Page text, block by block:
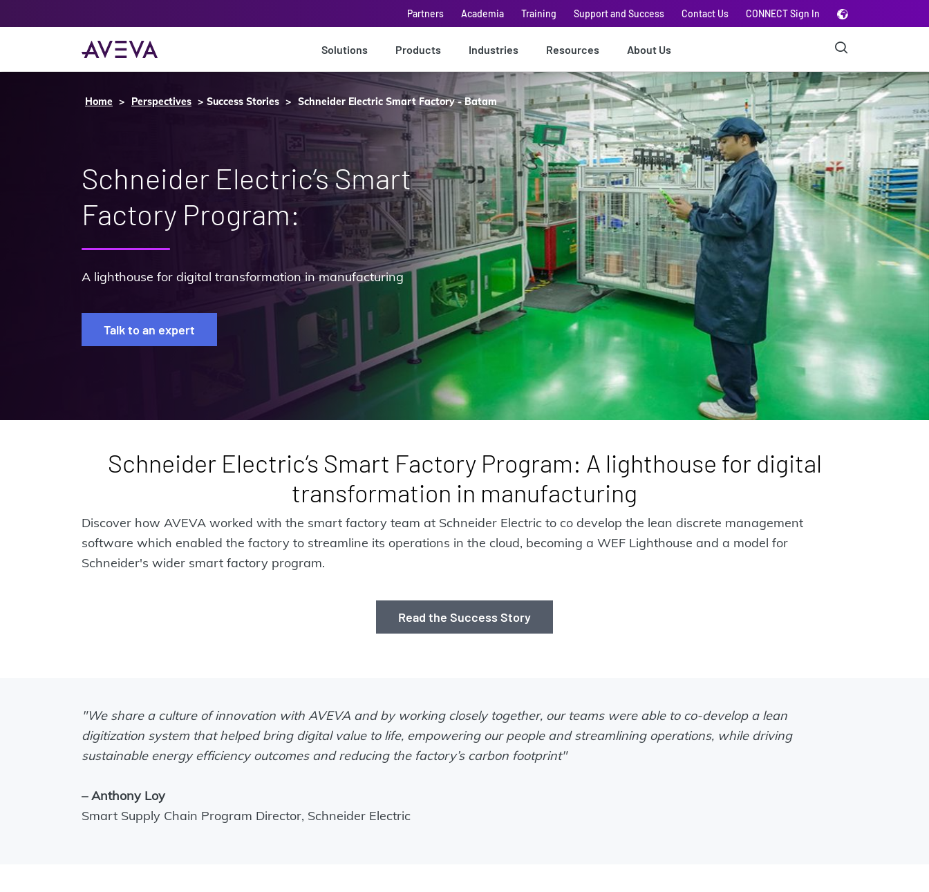
Partners Academia Training Support and Success Contact Us CONNECT Sign In
Solutions Products Industries Resources About Us
Home Perspectives Success Stories Schneider Electric Smart Factory - Batam
Schneider Electric’s Smart
Factory Program:
A lighthouse for digital transformation in manufacturing
Talk to an expert
Schneider Electric’s Smart Factory Program: A lighthouse for digital
transformation in manufacturing
Discover how AVEVA worked with the smart factory team at Schneider Electric to co develop the lean discrete management
software which enabled the factory to streamline its operations in the cloud, becoming a WEF Lighthouse and a model for
Schneider's wider smart factory program.
Read the Success Story
"We share a culture of innovation with AVEVA and by working closely together, our teams were able to co-develop a lean
digitization system that helped bring digital value to life, empowering our people and streamlining operations, while driving
sustainable energy efficiency outcomes and reducing the factory’s carbon footprint"
– Anthony Loy
Smart Supply Chain Program Director, Schneider Electric